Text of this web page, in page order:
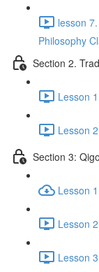
lesson
Philosophy
Section 2.
Lesson
Lesson
Section 3:
Lesson
Lesson
Lesson